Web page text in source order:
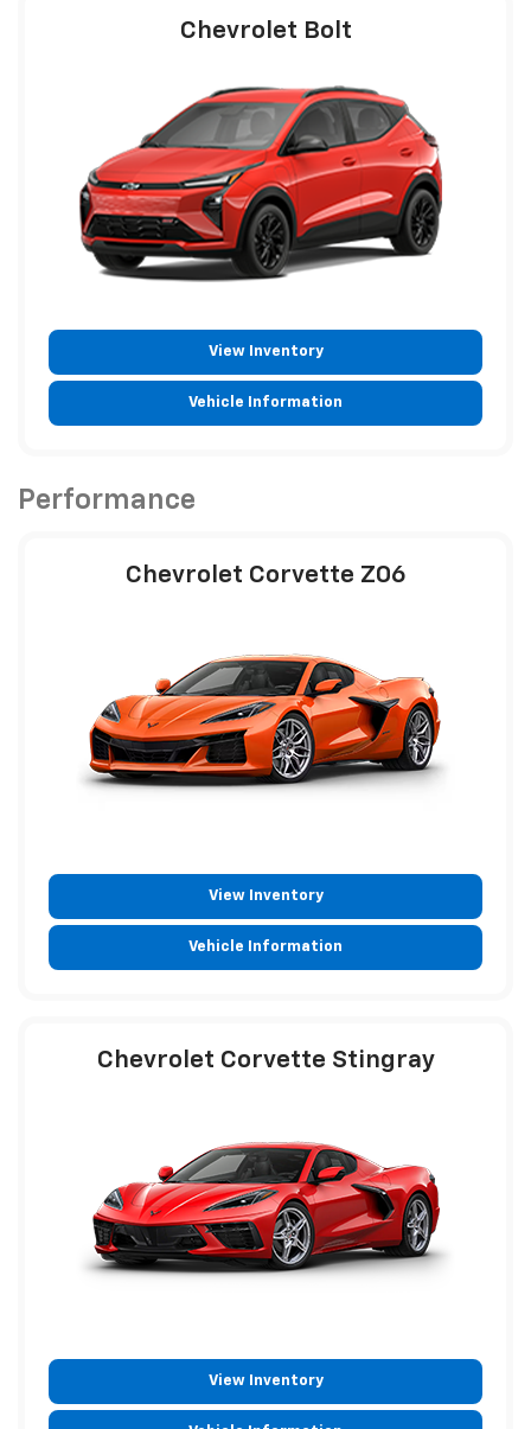
Chevrolet Bolt
View Inventory
Vehicle Information
Performance
Chevrolet Corvette Z06
View Inventory
Vehicle Information
Chevrolet Corvette Stingray
View Inventory